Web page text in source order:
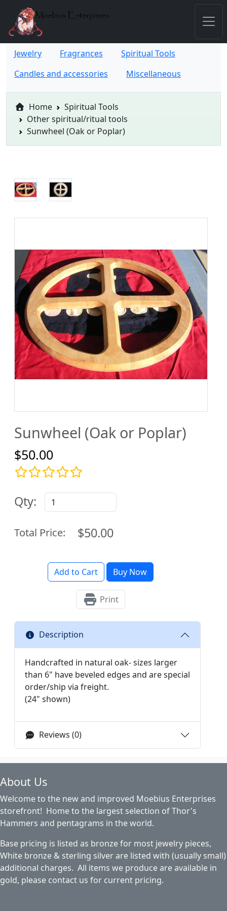
Jewelry Fragrances
Spiritual Tools
Candles and accessories
Miscellaneous
Home
Spiritual Tools
Other spiritual/ritual tools
Sunwheel (Oak or Poplar)
Sunwheel (Oak or Poplar)
$50.00
Qty:
Total Price: $50.00
Add to Cart Buy Now
Print
Description
Handcrafted in natural oak- sizes larger
than 6" have beveled edges and are special
order/ship via freight.
(24" shown)
Reviews (0)
About Us
Welcome to the new and improved Moebius Enterprises
storefront! Home to the largest selection of Thor's
Hammers and pentagrams in the world.
Base pricing is listed as bronze for most jewelry pieces,
White bronze & sterling silver are listed with (usually small)
additional charges. All items we produce are available in
gold, please contact us for current pricing.